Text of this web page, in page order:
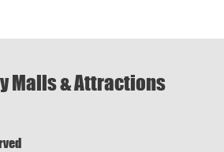
Malls & Attractions